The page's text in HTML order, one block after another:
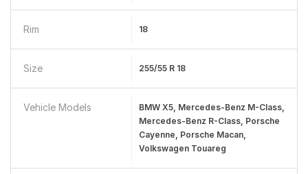
Rim 18
Size 255/55 R 18
Vehicle Models
BMW X5, Mercedes-Benz M-Class,
Mercedes-Benz R-Class, Porsche
Cayenne, Porsche Macan,
Volkswagen Touareg